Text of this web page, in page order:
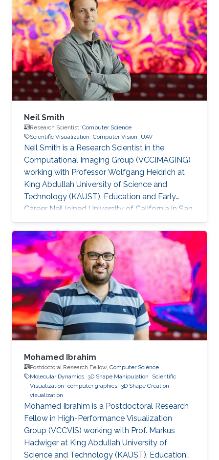
worked at Gameloft Company as a Developer.
After that, she joined the University of
Information Technology, Vietnam National
University in Ho Chi Minh City as a Lecturer.
Research Interest Ngan is focusing on
Computer Graphics, Visualization, and their
overlaps into
Neil Smith
Research Scientist, Computer Science
Scientific Visualization Computer Vision UAV
Neil Smith is a Research Scientist in the
Computational Imaging Group (VCCIMAGING)
working with Professor Wolfgang Heidrich at
King Abdullah University of Science and
Technology (KAUST). Education and Early
Career Neil joined University of California in San
Diego (UCSD) at the start his academic journey.
He obtained his bachelor degree in
Anthropology with Concentration in
Archaeology in 2001. After that in 2003, he
received his master degree in Anthropology. He
has a doctoral in Anthropology since 2009. Dr.
Smith started his career life as a Geographic
Information Systems (GIS) Specialist at
Mohamed Ibrahim
Postdoctoral Research Fellow, Computer Science
Molecular Dynamics 3D Shape Manipulation
Scientific
Visualization computer graphics 3D Shape Creation
visualization
Mohamed Ibrahim is a Postdoctoral Research
Fellow in High-Performance Visualization
Group (VCCVIS) working with Prof. Markus
Hadwiger at King Abdullah University of
Science and Technology (KAUST). Education